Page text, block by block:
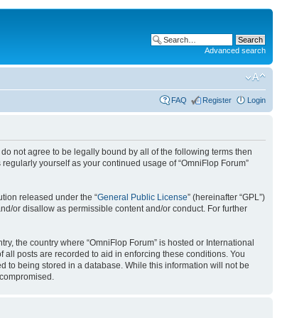
Advanced search
FAQ Register Login
do not agree to be legally bound by all of the following terms then
yourself as your continued usage of “OmniFlop Forum”
released under the “General Public License” (hereinafter “GPL”)
or disallow as permissible content and/or conduct. For further
the country where “OmniFlop Forum” is hosted or International
posts are recorded to aid in enforcing these conditions. You
to being stored in a database. While this information will not be